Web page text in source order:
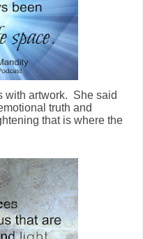
with artwork. She said
truth and
that is where the